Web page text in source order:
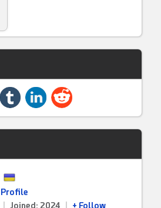
Profile
Joined: 2024 + Follow